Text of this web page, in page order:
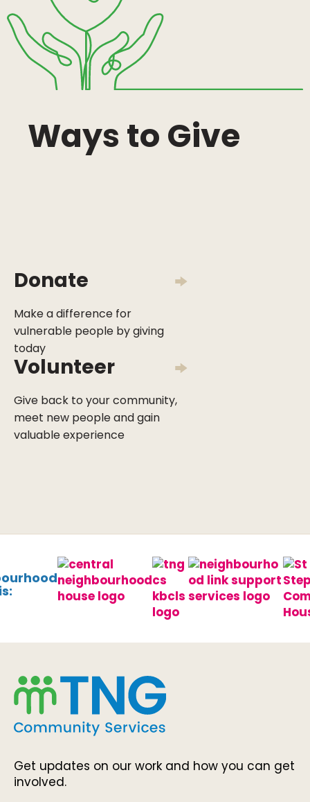
Ways to Give
Donate
Make a difference for
vulnerable people by giving
today
Volunteer
Give back to your community,
meet new people and gain
valuable experience
Get updates on our work and how you can get
involved.